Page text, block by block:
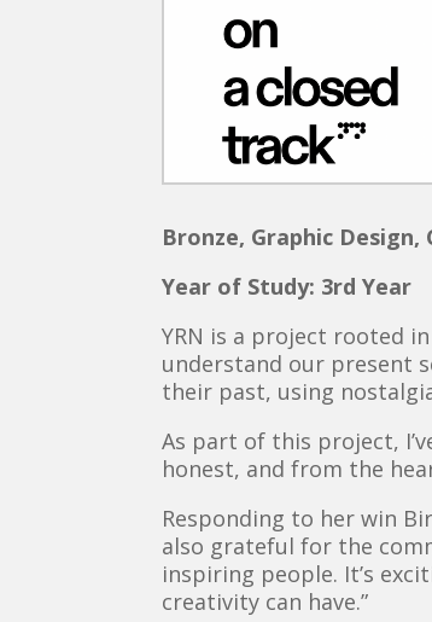
Bronze, Graphic
Year of Study: 3rd Year
YRN is a project rooted
understand our present
their past, using
As part of this project,
honest, and from the
Responding to her win
also grateful for the
inspiring people. It’s
creativity can have.”